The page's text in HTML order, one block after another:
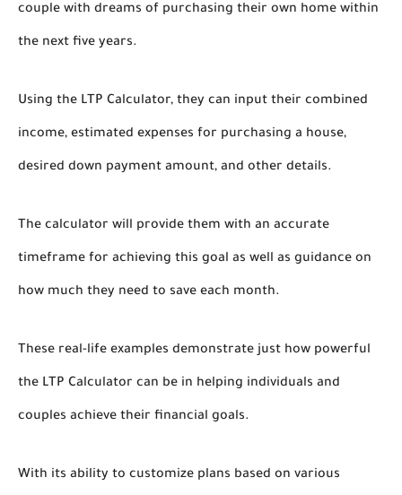
couple with dreams of purchasing their own home within
the next five years.
Using the LTP Calculator, they can input their combined
income, estimated expenses for purchasing a house,
desired down payment amount, and other details.
The calculator will provide them with an accurate
timeframe for achieving this goal as well as guidance on
how much they need to save each month.
These real-life examples demonstrate just how powerful
the LTP Calculator can be in helping individuals and
couples achieve their financial goals.
With its ability to customize plans based on various